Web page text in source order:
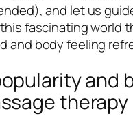
and let us
fascinating world
and body feeling
and
therapy